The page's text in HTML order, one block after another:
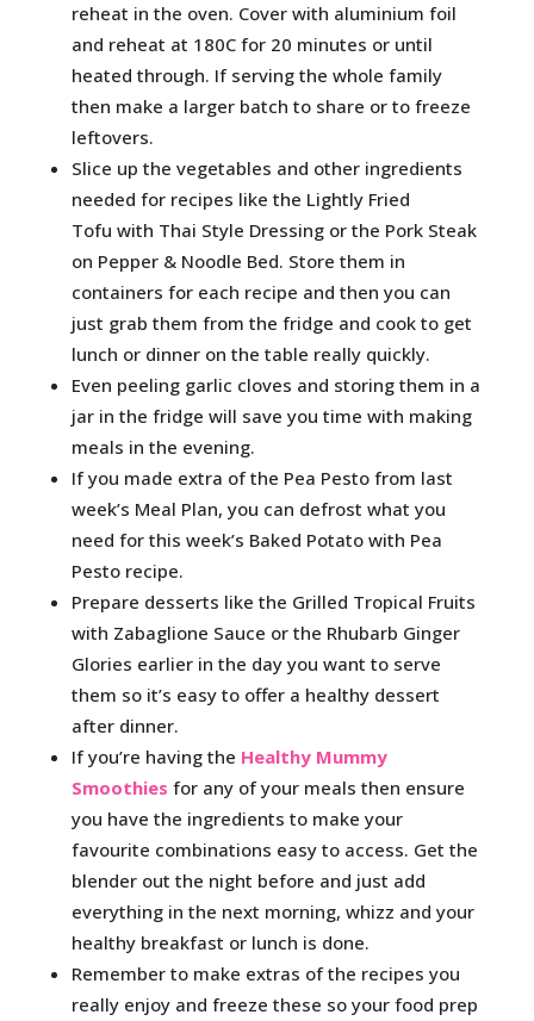
reheat in the oven. Cover with aluminium foil
and reheat at 180C for 20 minutes or until
heated through. If serving the whole family
then make a larger batch to share or to freeze
leftovers.
Slice up the vegetables and other ingredients
needed for recipes like the Lightly Fried
Tofu with Thai Style Dressing or the Pork Steak
on Pepper & Noodle Bed. Store them in
containers for each recipe and then you can
just grab them from the fridge and cook to get
lunch or dinner on the table really quickly.
Even peeling garlic cloves and storing them in a
jar in the fridge will save you time with making
meals in the evening.
If you made extra of the Pea Pesto from last
week’s Meal Plan, you can defrost what you
need for this week’s Baked Potato with Pea
Pesto recipe.
Prepare desserts like the Grilled Tropical Fruits
with Zabaglione Sauce or the Rhubarb Ginger
Glories earlier in the day you want to serve
them so it’s easy to offer a healthy dessert
after dinner.
If you’re having the Healthy Mummy
Smoothies for any of your meals then ensure
you have the ingredients to make your
favourite combinations easy to access. Get the
blender out the night before and just add
everything in the next morning, whizz and your
healthy breakfast or lunch is done.
Remember to make extras of the recipes you
really enjoy and freeze these so your food prep